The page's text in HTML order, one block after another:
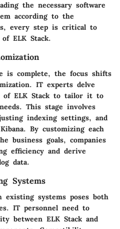
the necessary software
according to the
every step is critical to
ELK Stack.
is complete, the focus shifts
IT experts delve
ELK Stack to tailor it to
This stage involves
indexing settings, and
By customizing each
business goals, companies
efficiency and derive
data.
Systems
existing systems poses both
IT personnel need to
between ELK Stack and